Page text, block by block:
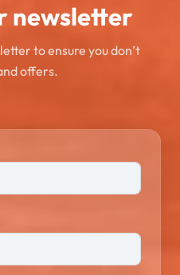
newsletter
to ensure you don’t
offers.